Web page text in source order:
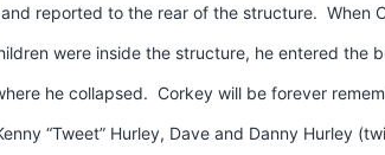
reported to the rear of the structure. When
were inside the structure, he entered the
he collapsed. Corkey will be forever
“Tweet” Hurley, Dave and Danny Hurley